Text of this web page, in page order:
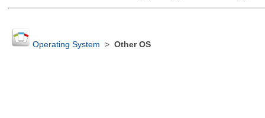
Operating System > Other OS